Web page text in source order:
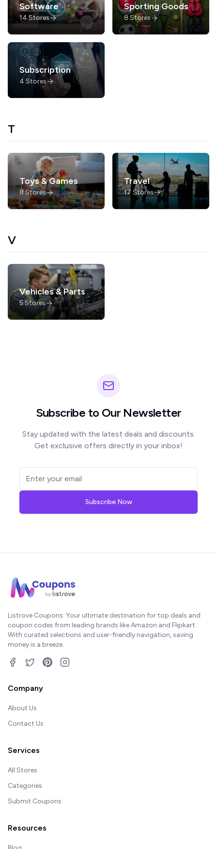
Software
14Stores
Sporting Goods
8 Stores
Subscription
4Stores
T
Toys & Games
8Stores
Travel
17 Stores
V
Vehicles & Parts
5Stores
Subscribe to Our Newsletter
Stay updated with the latest deals and discounts.
Get exclusive offers directly in your inbox!
Subscribe Now
Listrove Coupons: Your ultimate destination for top deals and
coupon codes from leading brands like Amazon and Flipkart.
With curated selections and user-friendly navigation, saving
money is a breeze.
Company
About Us
Contact Us
Services
All Stores
Categories
Submit Coupons
Resources